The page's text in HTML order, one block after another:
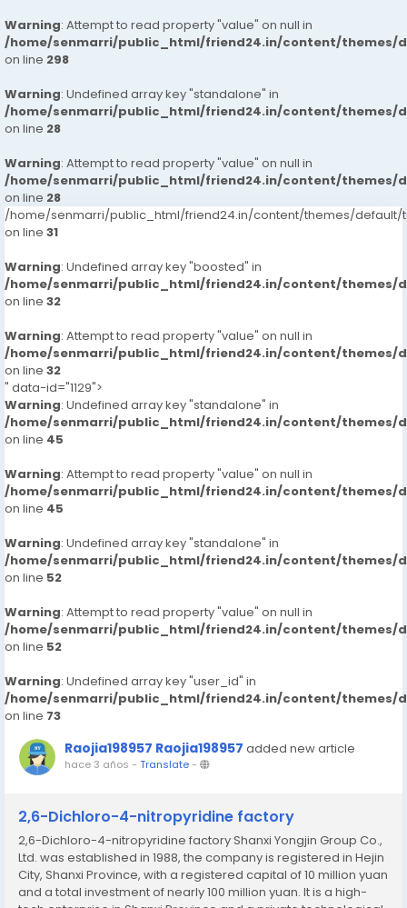
Warning: Attempt to read property "value" on null in
/home/senmarri/public_html/friend24.in/content/themes/
on line 298
Warning: Undefined array key "standalone" in
/home/senmarri/public_html/friend24.in/content/themes/
on line 28
Warning: Attempt to read property "value" on null in
/home/senmarri/public_html/friend24.in/content/themes/
on line 28
/home/senmarri/public_html/friend24.in/content/themes/default/
on line 31
Warning: Undefined array key "boosted" in
/home/senmarri/public_html/friend24.in/content/themes/
on line 32
Warning: Attempt to read property "value" on null in
/home/senmarri/public_html/friend24.in/content/themes/
on line 32
" data-id="1129">
Warning: Undefined array key "standalone" in
/home/senmarri/public_html/friend24.in/content/themes/
on line 45
Warning: Attempt to read property "value" on null in
/home/senmarri/public_html/friend24.in/content/themes/
on line 45
Warning: Undefined array key "standalone" in
/home/senmarri/public_html/friend24.in/content/themes/
on line 52
Warning: Attempt to read property "value" on null in
/home/senmarri/public_html/friend24.in/content/themes/
on line 52
Warning: Undefined array key "user_id" in
/home/senmarri/public_html/friend24.in/content/themes/
on line 73
Raojia198957 Raojia198957 added new article
hace 3 años - Translate-
2,6-Dichloro-4-nitropyridine factory
2,6-Dichloro-4-nitropyridine factory Shanxi Yongjin Group Co.,
Ltd. was established in 1988, the company is registered in Hejin
City, Shanxi Province, with a registered capital of 10 million yuan
and a total investment of nearly 100 million yuan. It is a high-